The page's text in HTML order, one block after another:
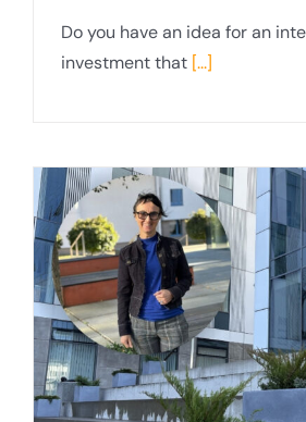
Do you have an idea for an
investment that [...]